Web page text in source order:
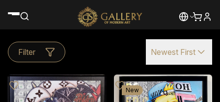
Filter Newest First
New